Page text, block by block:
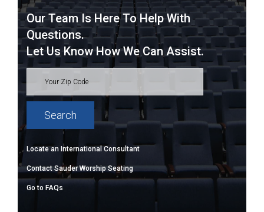
Our Team Is Here To Help With
Questions.
Let Us Know How We Can Assist.
Locate an International Consultant
Contact Sauder Worship Seating
Go to FAQs